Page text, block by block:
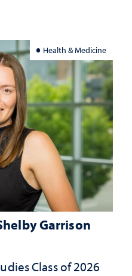
Health & Medicine
Garrison
Class of 2026